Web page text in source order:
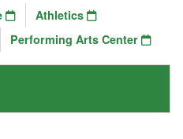
Athletics
Performing Arts Center